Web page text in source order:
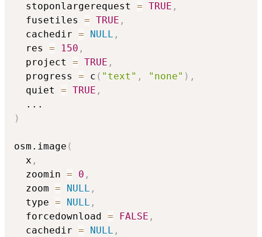
  stoponlargerequest
= TRUE ,
  fusetiles
= TRUE ,
  cachedir
= NULL ,
  res
= 150 ,
  project
= TRUE ,
  progress
= c ( "text" , "none" ) ,
  quiet
= TRUE ,
...
)
osm.image (
  x
,
  zoomin
= 0 ,
  zoom
= NULL ,
  type
= NULL ,
  forcedownload
= FALSE ,
  cachedir
= NULL ,